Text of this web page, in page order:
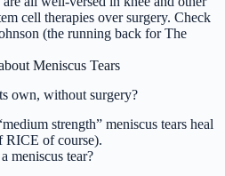
cell therapies over surgery. Check
(the running back for The
Meniscus Tears
own, without surgery?
strength” meniscus tears heal
RICE of course).
meniscus tear?